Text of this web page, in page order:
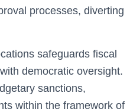
processes, diverting
safeguards fiscal
democratic oversight.
sanctions,
within the framework of